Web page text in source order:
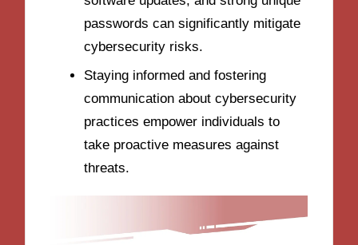
passwords can significantly mitigate
cybersecurity risks.
Staying informed and fostering
communication about cybersecurity
practices empower individuals to
take proactive measures against
threats.